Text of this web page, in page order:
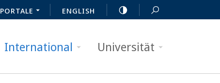
PORTALE ENGLISH
International Universität